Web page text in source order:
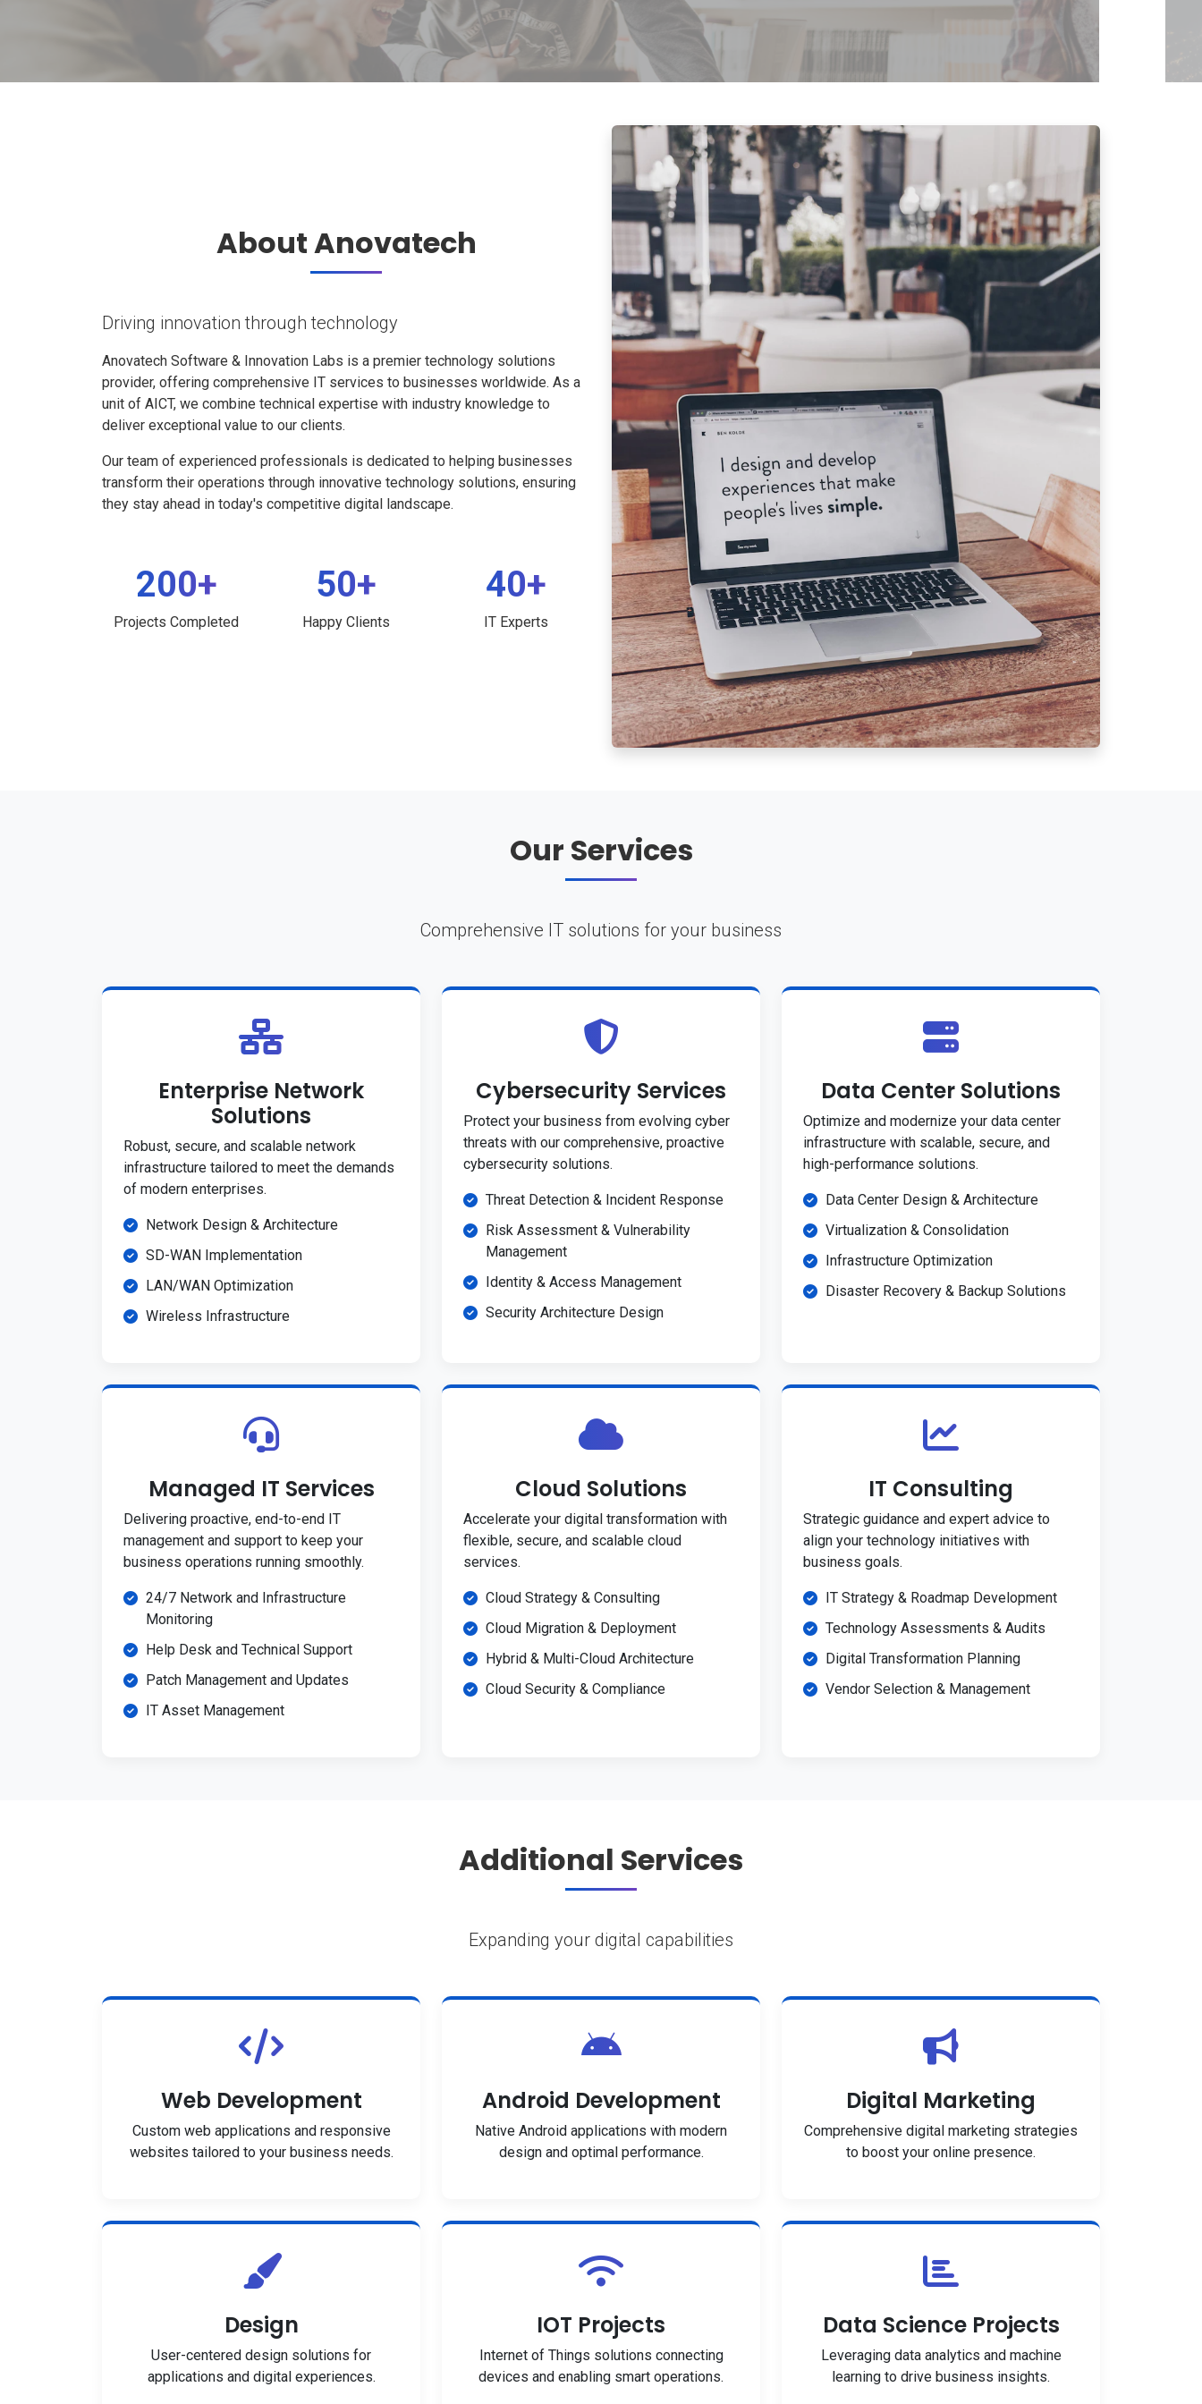
About Anovatech
Driving innovation through technology
Anovatech Software & Innovation Labs is a premier technology solutions
provider, offering comprehensive IT services to businesses worldwide. As a
unit of AICT, we combine technical expertise with industry knowledge to
deliver exceptional value to our clients.
Our team of experienced professionals is dedicated to helping businesses
transform their operations through innovative technology solutions, ensuring
they stay ahead in today's competitive digital landscape.
200+
Projects Completed
50+
Happy Clients
40+
IT Experts
Our Services
Comprehensive IT solutions for your business
Enterprise Network
Solutions
Robust, secure, and scalable network
infrastructure tailored to meet the demands
of modern enterprises.
Network Design & Architecture
SD-WAN Implementation
LAN/WAN Optimization
Wireless Infrastructure
Cybersecurity Services
Protect your business from evolving cyber
threats with our comprehensive, proactive
cybersecurity solutions.
Threat Detection & Incident Response
Risk Assessment & Vulnerability
Management
Identity & Access Management
Security Architecture Design
Data Center Solutions
Optimize and modernize your data center
infrastructure with scalable, secure, and
high-performance solutions.
Data Center Design & Architecture
Virtualization & Consolidation
Infrastructure Optimization
Disaster Recovery & Backup Solutions
Managed IT Services
Delivering proactive, end-to-end IT
management and support to keep your
business operations running smoothly.
24/7 Network and Infrastructure
Monitoring
Help Desk and Technical Support
Patch Management and Updates
IT Asset Management
Cloud Solutions
Accelerate your digital transformation with
flexible, secure, and scalable cloud
services.
Cloud Strategy & Consulting
Cloud Migration & Deployment
Hybrid & Multi-Cloud Architecture
Cloud Security & Compliance
IT Consulting
Strategic guidance and expert advice to
align your technology initiatives with
business goals.
IT Strategy & Roadmap Development
Technology Assessments & Audits
Digital Transformation Planning
Vendor Selection & Management
Additional Services
Expanding your digital capabilities
Web Development
Custom web applications and responsive
websites tailored to your business needs.
Android Development
Native Android applications with modern
design and optimal performance.
Digital Marketing
Comprehensive digital marketing strategies
to boost your online presence.
Design
User-centered design solutions for
applications and digital experiences.
IOT Projects
Internet of Things solutions connecting
devices and enabling smart operations.
Data Science Projects
Leveraging data analytics and machine
learning to drive business insights.